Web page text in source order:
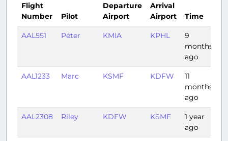
Flight
Number
Pilot
Departure
Airport
Arrival
Airport
Time
AAL551 Péter KMIA KPHL
9
months
ago
AAL1233 Marc KSMF KDFW
11
months
ago
AAL2308 Riley KDFW KSMF
1 year
ago